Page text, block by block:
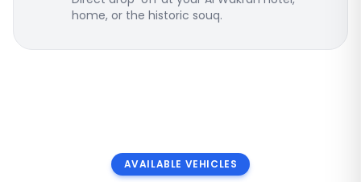
home, or the historic souq.
AVAILABLE VEHICLES